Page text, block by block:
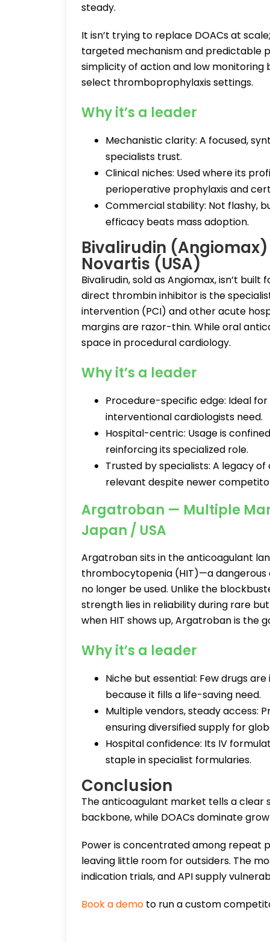
steady.
It isn’t trying to replace DOACs at
targeted mechanism and predictable
simplicity of action and low monitoring
select thromboprophylaxis settings.
Why it’s a leader
Mechanistic clarity: A focused,
specialists trust.
Clinical niches: Used where its
perioperative prophylaxis and
Commercial stability: Not flashy,
efficacy beats mass adoption.
Bivalirudin
Novartis (USA)
Bivalirudin, sold as Angiomax, isn’t
direct thrombin inhibitor is the
intervention (PCI) and other acute
margins are razor-thin. While oral
space in procedural cardiology.
Why it’s a leader
Procedure-specific edge: Ideal
interventional cardiologists need.
Hospital-centric: Usage is
reinforcing its specialized role.
Trusted by specialists: A legacy
relevant despite newer
Argatroban — Multiple
Japan / USA
Argatroban sits in the anticoagulant
thrombocytopenia (HIT)—a
no longer be used. Unlike the
strength lies in reliability during rare
when HIT shows up, Argatroban is the
Why it’s a leader
Niche but essential: Few drugs
because it fills a life-saving need.
Multiple vendors, steady access:
ensuring diversified supply for
Hospital confidence: Its IV
staple in specialist formularies.
Conclusion
The anticoagulant market tells a clear
backbone, while DOACs dominate
Power is concentrated among repeat
leaving little room for outsiders. The
indication trials, and API supply
Book a demo to run a custom